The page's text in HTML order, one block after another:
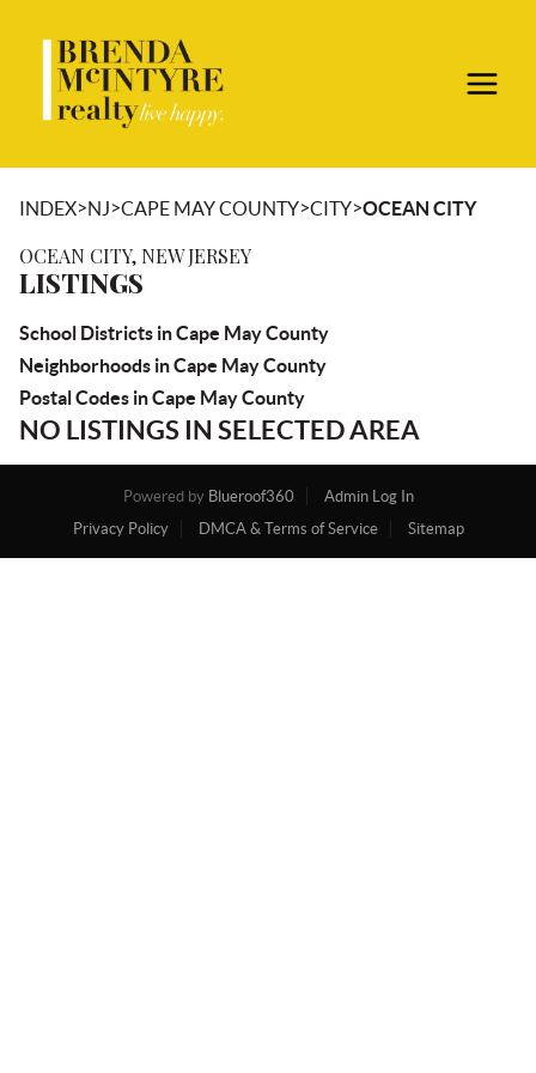
INDEX>NJ>CAPE MAY COUNTY>CITY>OCEAN CITY
OCEAN CITY, NEW JERSEY
LISTINGS
School Districts in Cape May County
Neighborhoods in Cape May County
Postal Codes in Cape May County
NO LISTINGS IN SELECTED AREA
Powered by Blueroof360
Admin Log In
Privacy Policy
DMCA & Terms of Service Sitemap